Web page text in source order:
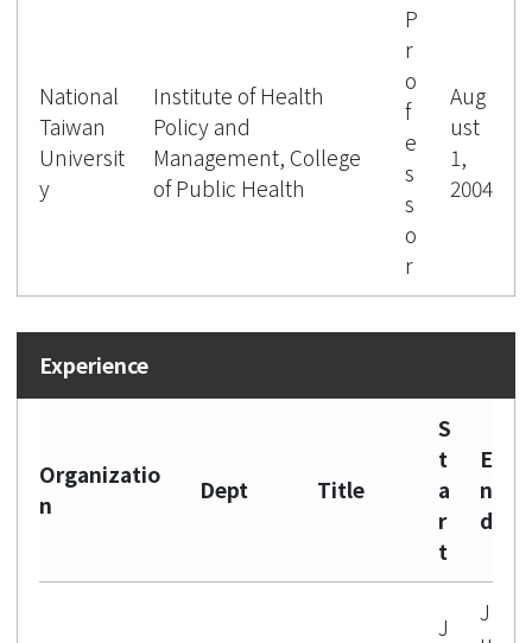
National
Taiwan
Universit
y
Institute of Health
Policy and
Management, College
of Public Health
P
r
o
f
e
s
s
o
r
Aug
ust
1,
2004
Organizatio
n
Dept Title
S
t
a
r
t
E
n
d
J
J